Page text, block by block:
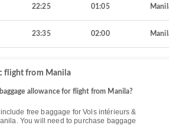
22:25 01:05
23:35 02:00
flight from Manila
allowance for flight from Manila?
You will need to purchase baggage